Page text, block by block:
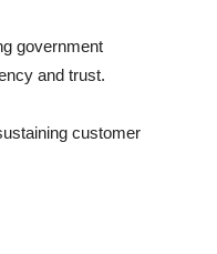
government
and trust.
customer